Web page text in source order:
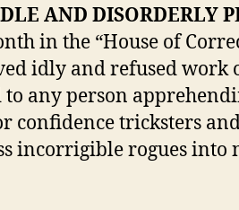
AND DISORDERLY
in the “House of
idly and refused work
any person
confidence tricksters
incorrigible rogues